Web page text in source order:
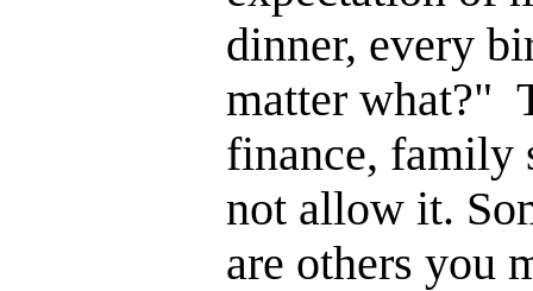
dinner, every
matter what?"
finance, family
not allow it.
are others you